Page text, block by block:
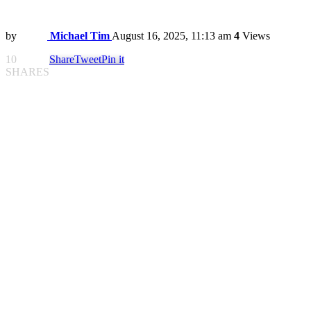
by Michael Tim August 16, 2025, 11:13 am 4 Views
10
SHARES
ShareTweetPin it